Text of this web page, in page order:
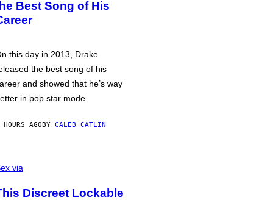
Best Song of His
this day in 2013, Drake
the best song of his
and showed that he’s way
in pop star mode.
AGOBY CALEB CATLIN
via
Discreet Lockable